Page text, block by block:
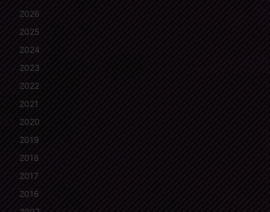
2026
2025
2024
2023
2022
2021
2020
2019
2018
2017
2016